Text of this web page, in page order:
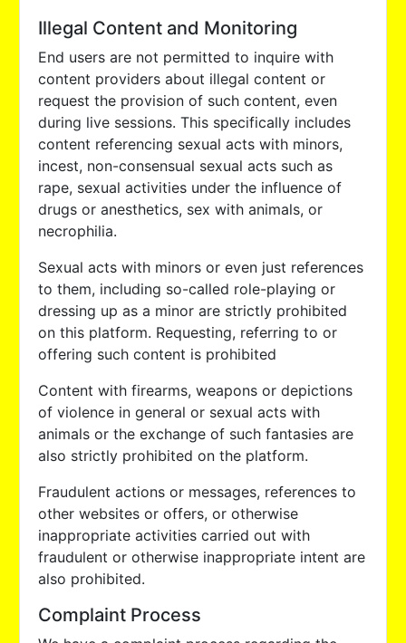
Illegal Content and Monitoring
End users are not permitted to inquire with
content providers about illegal content or
request the provision of such content, even
during live sessions. This specifically includes
content referencing sexual acts with minors,
incest, non-consensual sexual acts such as
rape, sexual activities under the influence of
drugs or anesthetics, sex with animals, or
necrophilia.
Sexual acts with minors or even just references
to them, including so-called role-playing or
dressing up as a minor are strictly prohibited
on this platform. Requesting, referring to or
offering such content is prohibited
Content with firearms, weapons or depictions
of violence in general or sexual acts with
animals or the exchange of such fantasies are
also strictly prohibited on the platform.
Fraudulent actions or messages, references to
other websites or offers, or otherwise
inappropriate activities carried out with
fraudulent or otherwise inappropriate intent are
also prohibited.
Complaint Process